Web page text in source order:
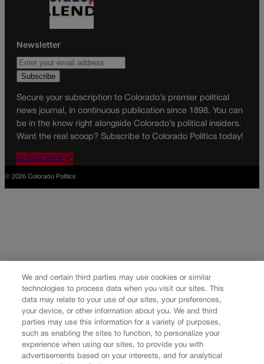
Newsletter
Secure your subscription to Colorado’s premier political
news journal, in continuous publication since 1898. You can
be in the know right alongside Colorado’s political insiders.
Want the real scoop? Subscribe to Colorado Politics today!
SUBSCRIBE✔
© 2026 Colorado Politics
We and certain third parties may use cookies or similar
technologies to process data when you visit our sites. This
data may relate to your use of our sites, your preferences,
your device, or other information about you. We and third
parties may use this information for a variety of purposes,
such as enabling the sites to function, to personalize your
experience when using our sites, to provide you with
advertisements based on your interests, and for analytical